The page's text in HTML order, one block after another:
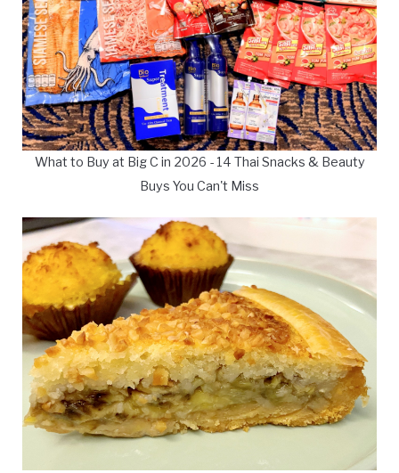
What to Buy at Big C in 2026 - 14 Thai Snacks & Beauty
Buys You Can't Miss